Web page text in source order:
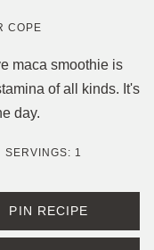
COPE
maca smoothie is
of all kinds. It's
day.
SERVINGS: 1
PIN RECIPE